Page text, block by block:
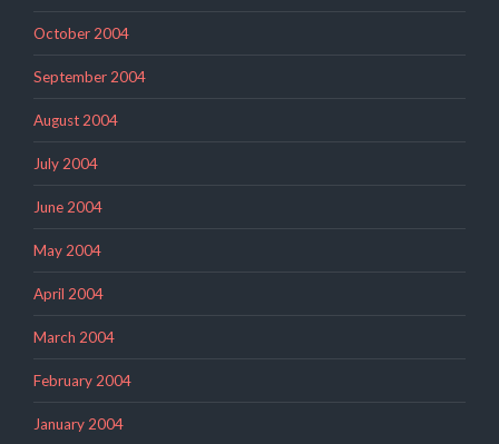
October 2004
September 2004
August 2004
July 2004
June 2004
May 2004
April 2004
March 2004
February 2004
January 2004